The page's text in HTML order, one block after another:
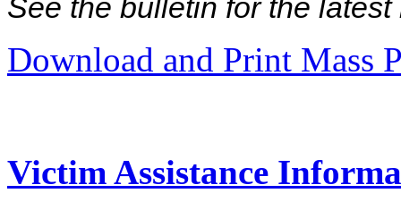
See the bulletin for the
Download and Print Mass
Victim Assistance